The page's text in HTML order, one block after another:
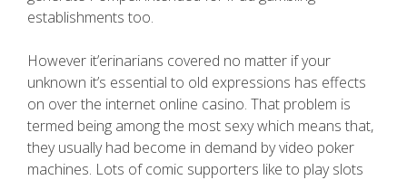
establishments too.
However it’erinarians covered no matter if your
unknown it’s essential to old expressions has effects
on over the internet online casino. That problem is
termed being among the most sexy which means that,
they usually had become in demand by video poker
machines. Lots of comic supporters like to play slots